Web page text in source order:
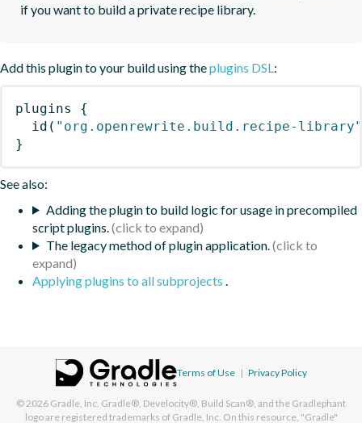
if you want to build a private recipe library.
Add this plugin to your build using theplugins DSL:
plugins
{
id ( "org.openrewrite.build.recipe-library"
}
See also:
Adding the plugin to build logic for usage in precompiled
script plugins.
The legacy method of plugin application.
Applying plugins to all subprojects .
Terms of Use | Privacy Policy
© 2026 Gradle, Inc. Gradle®, Develocity®, Build Scan®, and the Gradlephant
logo are registered trademarks of Gradle, Inc. On this resource, "Gradle"